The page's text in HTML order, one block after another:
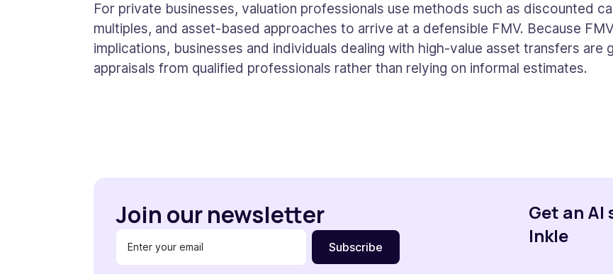
For private businesses, valuation professionals use methods such as discounted
multiples, and asset-based approaches to arrive at a defensible FMV. Because
implications, businesses and individuals dealing with high-value asset transfers
appraisals from qualified professionals rather than relying on informal estimates.
Join our newsletter
Get an AI
Inkle